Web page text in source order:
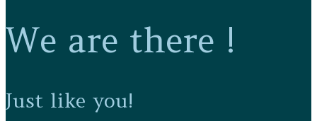
We are there !
Just like you!